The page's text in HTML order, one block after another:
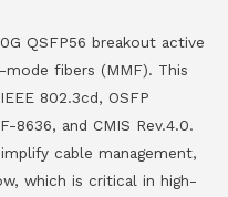
QSFP56 breakout active
fibers (MMF). This
802.3cd, OSFP
8636, and CMIS Rev.4.0.
cable management,
which is critical in high-